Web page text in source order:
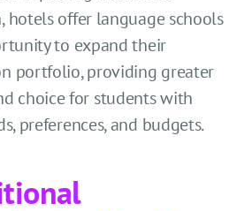
hotels offer language schools
to expand their
portfolio, providing greater
choice for students with
preferences, and budgets.